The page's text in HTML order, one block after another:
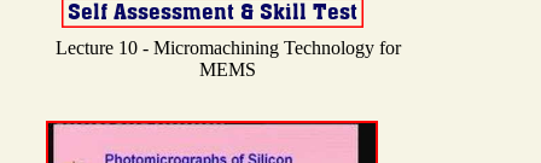
Lecture 10 - Micromachining Technology for
MEMS